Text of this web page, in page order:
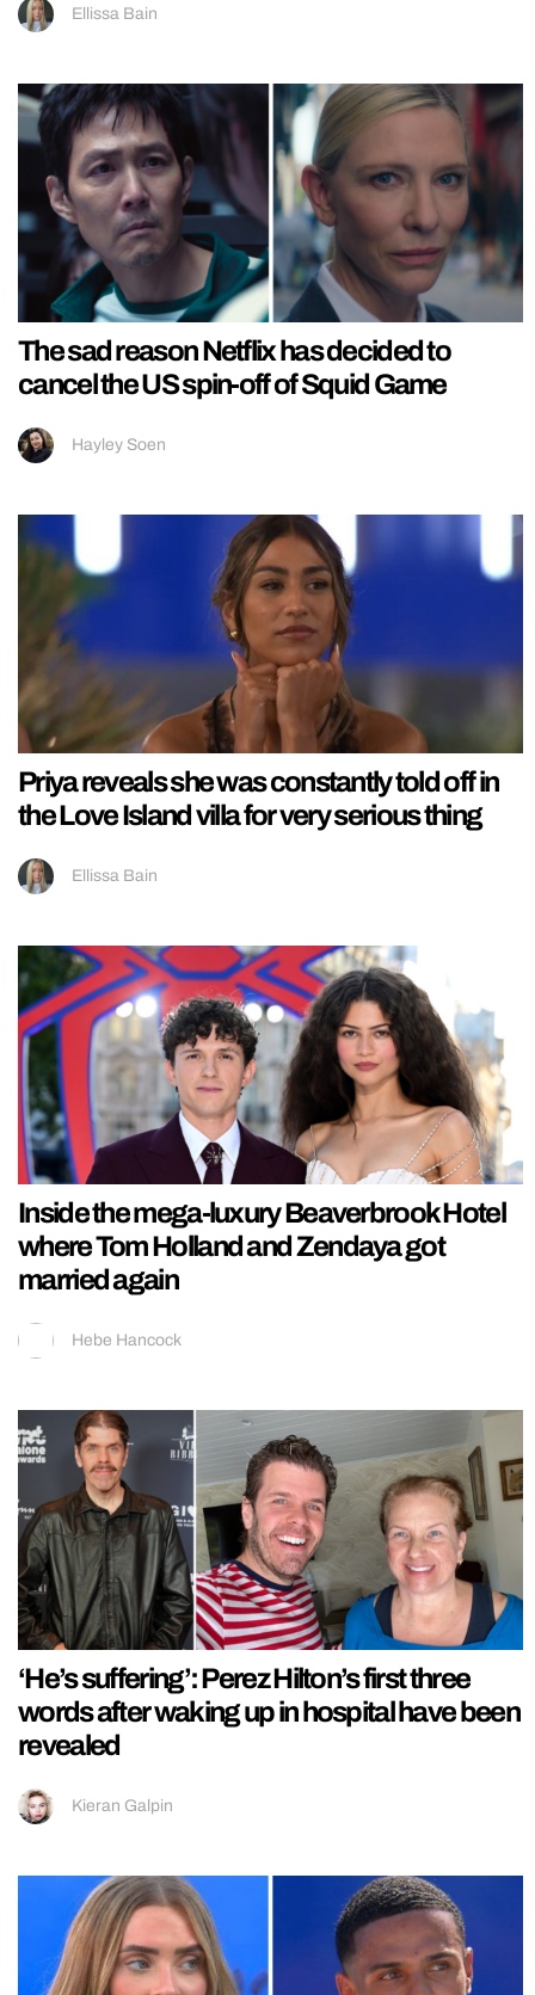
Ellissa Bain
The sad reason Netflix has decided to
cancel the US spin-off of Squid Game
Hayley Soen
Priya reveals she was constantly told off in
the Love Island villa for very serious thing
Ellissa Bain
Inside the mega-luxury Beaverbrook Hotel
where Tom Holland and Zendaya got
married again
Hebe Hancock
‘He’s suffering’: Perez Hilton’s first three
words after waking up in hospital have been
revealed
Kieran Galpin